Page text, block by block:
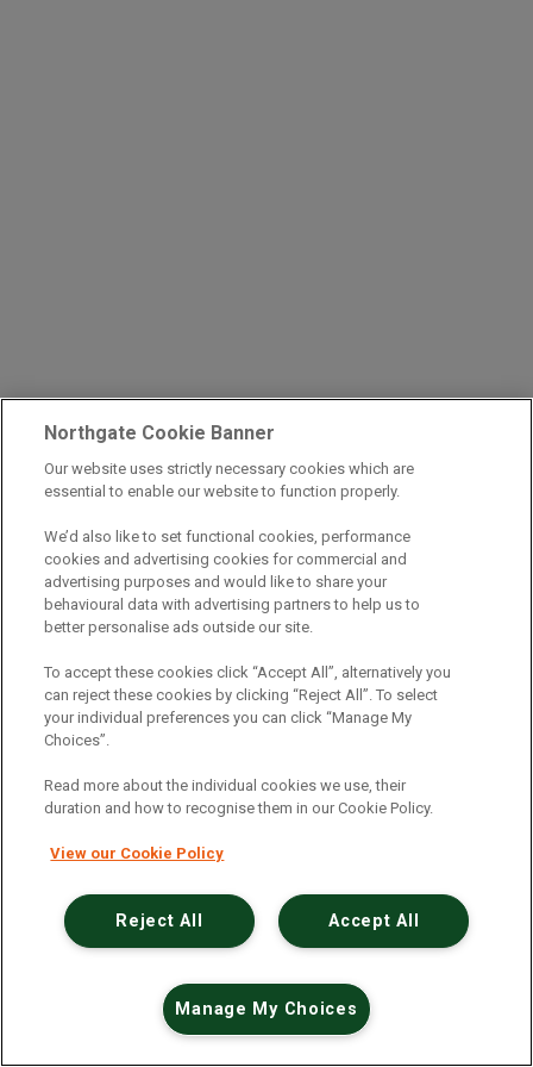
An unexpected error has occurred.
Northgate Cookie Banner
Our website uses strictly necessary cookies which are
essential to enable our website to function properly.
We’d also like to set functional cookies, performance
cookies and advertising cookies for commercial and
advertising purposes and would like to share your
behavioural data with advertising partners to help us to
better personalise ads outside our site.
To accept these cookies click “Accept All”, alternatively you
can reject these cookies by clicking “Reject All”. To select
your individual preferences you can click “Manage My
Choices”.
Read more about the individual cookies we use, their
duration and how to recognise them in our Cookie Policy.
View our Cookie Policy
Accept All
Reject All
Manage My Choices